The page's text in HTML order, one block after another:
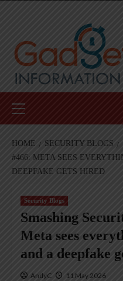
Menu
HOME SECURITY BLOGS
#466: META SEES
DEEPFAKE GETS HIRED
Security Blogs
Smashing
Meta sees
and a deepfake
AndyC 11 May 2026